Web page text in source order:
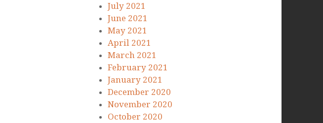
July 2021
June 2021
May 2021
April 2021
March 2021
February 2021
January 2021
December 2020
November 2020
October 2020